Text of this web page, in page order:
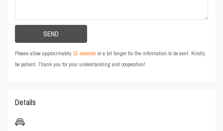
Please allow approximately15 seconds or a bit longer for the information to be sent. Kindly
be patient. Thank you for your understanding and cooperation!
Details